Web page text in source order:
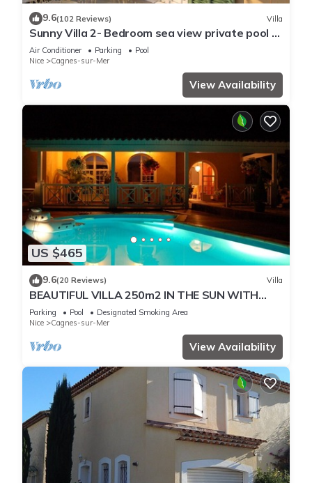
9.6(102 Reviews) Villa
Sunny Villa 2- Bedroom sea view private pool &
garden quiet, 6 mn from the beach
Air Conditioner Parking
Pool
Nice
Cagnes-sur-Mer
View Availability
US $465
9.6(20 Reviews) Villa
BEAUTIFUL VILLA 250m2 IN THE SUN WITH
FULL SOUTH POOL
Parking Pool
Designated Smoking Area
Nice
Cagnes-sur-Mer
View Availability